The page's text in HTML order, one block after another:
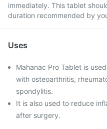
immediately. This tablet
duration recommended by
Uses
Mahanac Pro Tablet is
with osteoarthritis,
spondylitis.
It is also used to reduce
after surgery.